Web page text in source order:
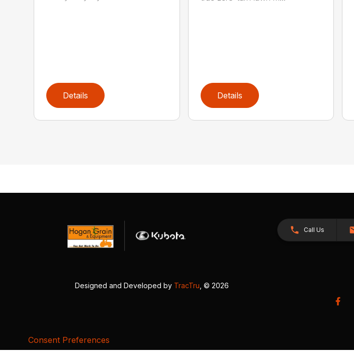
Details Details
Call Us
Designed and Developed by TracTru , © 2026
Consent Preferences